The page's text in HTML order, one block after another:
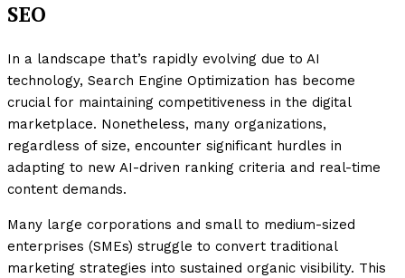
SEO
In a landscape that’s rapidly evolving due to AI
technology, Search Engine Optimization has become
crucial for maintaining competitiveness in the digital
marketplace. Nonetheless, many organizations,
regardless of size, encounter significant hurdles in
adapting to new AI-driven ranking criteria and real-time
content demands.
Many large corporations and small to medium-sized
enterprises (SMEs) struggle to convert traditional
marketing strategies into sustained organic visibility. This